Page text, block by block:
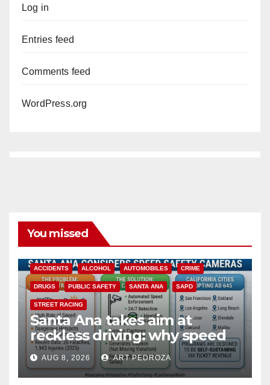
Log in
Entries feed
Comments feed
WordPress.org
You missed
ACCIDENTS ALCOHOL AUTOMOBILES CRIME
DRUGS PUBLIC SAFETY SANTA ANA SAPD
STREET RACING
Santa Ana takes aim at
reckless driving: why speed
cameras are a win for public
safety
AUG 8, 2026 ART PEDROZA